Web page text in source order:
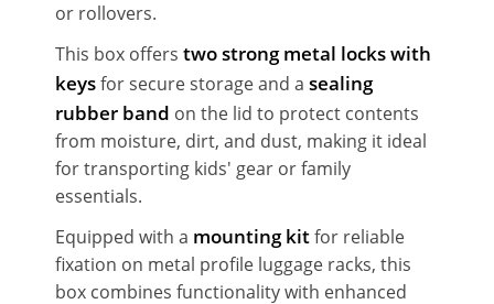
or rollovers.
This box offers two strong metal locks with
keysfor secure storage and a sealing
rubber band on the lid to protect contents
from moisture, dirt, and dust, making it ideal
for transporting kids' gear or family
essentials.
Equipped with a mounting kitfor reliable
fixation on metal profile luggage racks, this
box combines functionality with enhanced